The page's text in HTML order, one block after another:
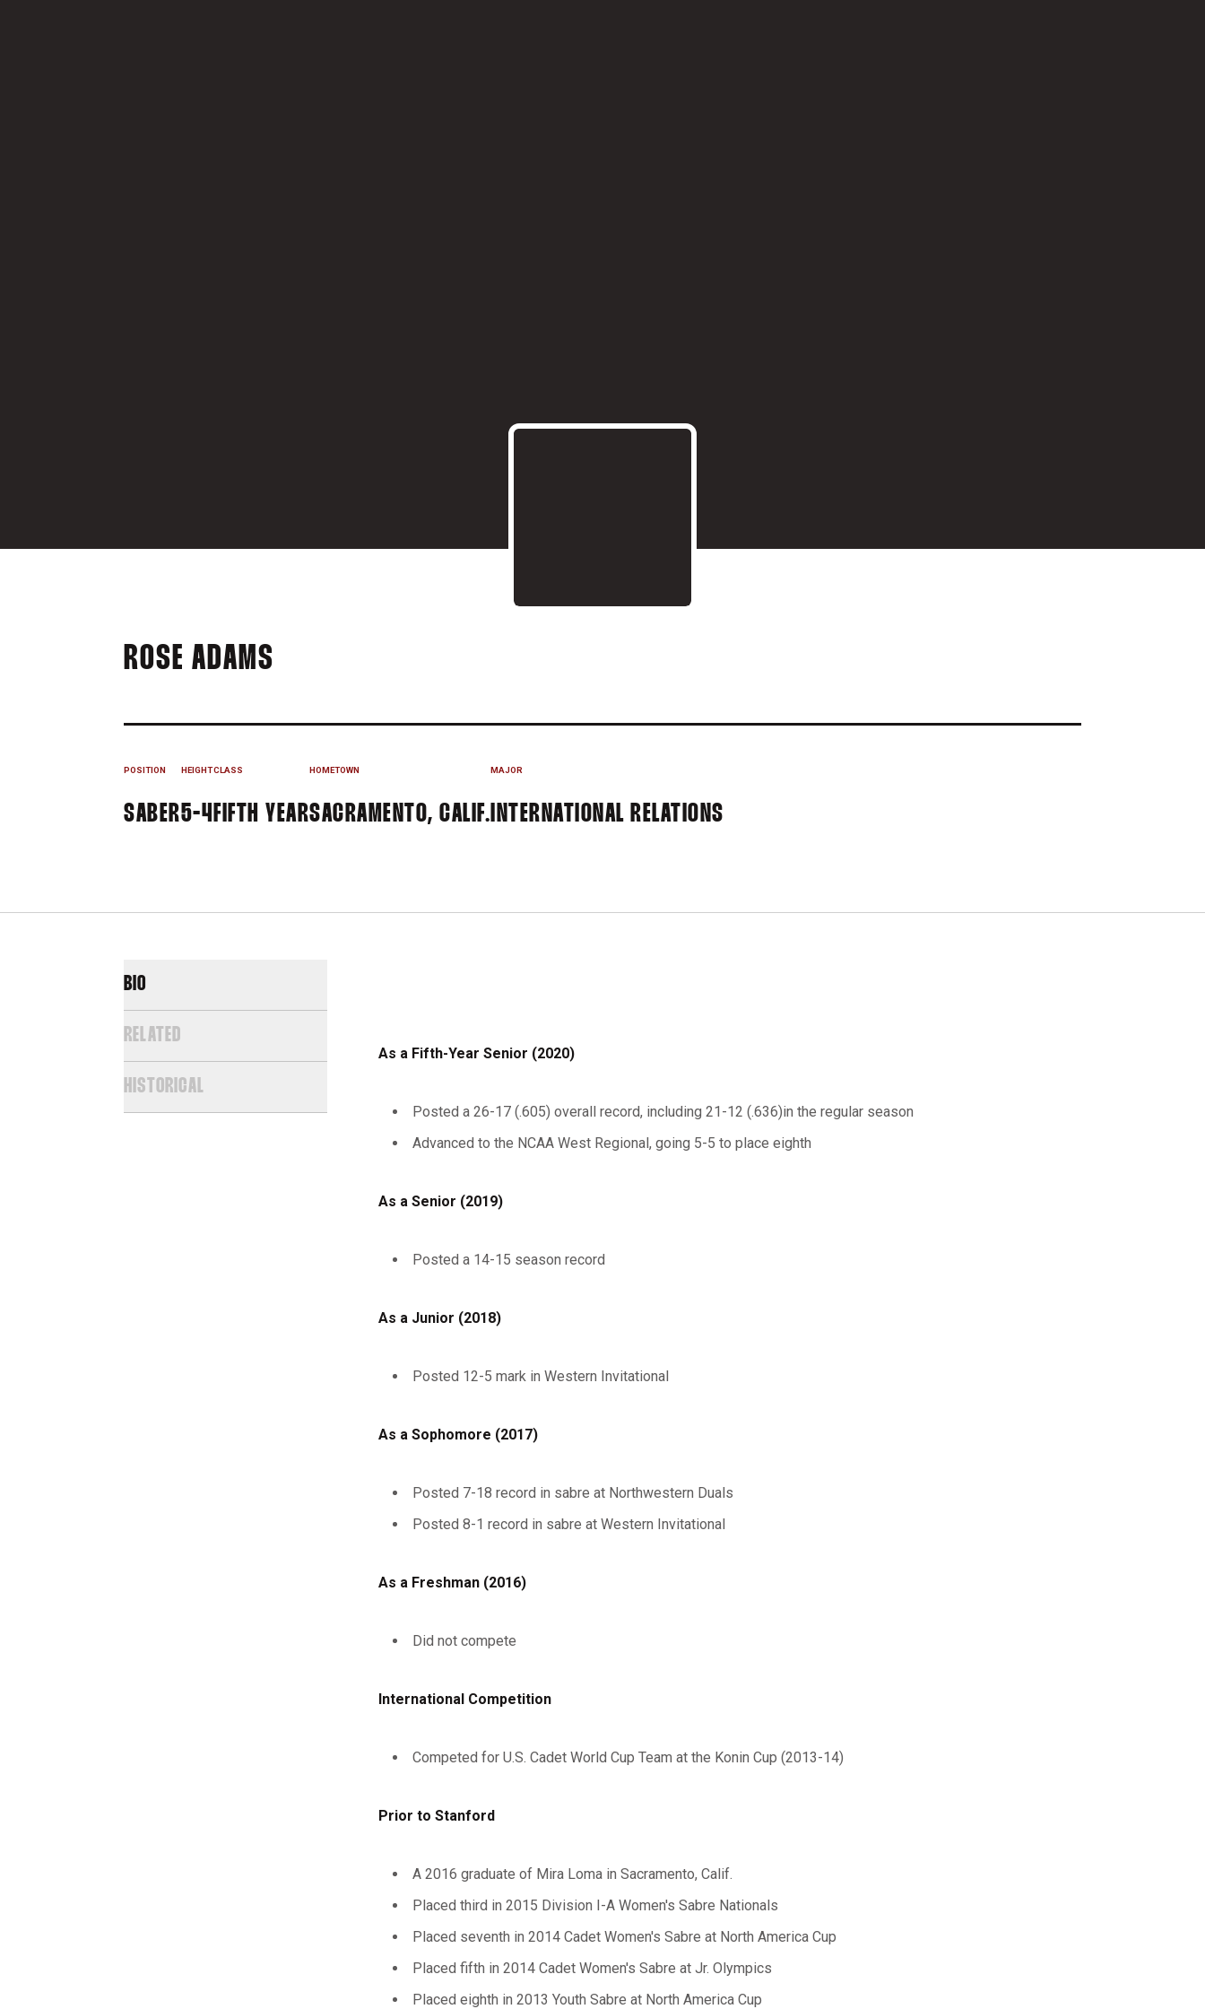
ROSE ADAMS
POSITION
SABER
HEIGHT
5-4
CLASS
FIFTH YEAR
HOMETOWN
SACRAMENTO, CALIF.
MAJOR
INTERNATIONAL RELATIONS
BIO
RELATED
HISTORICAL
As a Fifth-Year Senior (2020)
Posted a 26-17 (.605) overall record, including 21-12 (.636)in the regular season
Advanced to the NCAA West Regional, going 5-5 to place eighth
As a Senior (2019)
Posted a 14-15 season record
As a Junior (2018)
Posted 12-5 mark in Western Invitational
As a Sophomore (2017)
Posted 7-18 record in sabre at Northwestern Duals
Posted 8-1 record in sabre at Western Invitational
As a Freshman (2016)
Did not compete
International Competition
Competed for U.S. Cadet World Cup Team at the Konin Cup (2013-14)
Prior to Stanford
A 2016 graduate of Mira Loma in Sacramento, Calif.
Placed third in 2015 Division I-A Women's Sabre Nationals
Placed seventh in 2014 Cadet Women's Sabre at North America Cup
Placed fifth in 2014 Cadet Women's Sabre at Jr. Olympics
Placed eighth in 2013 Youth Sabre at North America Cup